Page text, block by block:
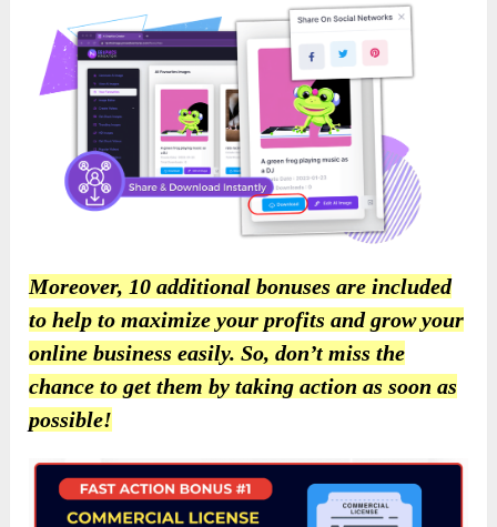
Moreover, 10 additional bonuses are included
to help to maximize your profits and grow your
online business easily. So, don’t miss the
chance to get them by taking action as soon as
possible!